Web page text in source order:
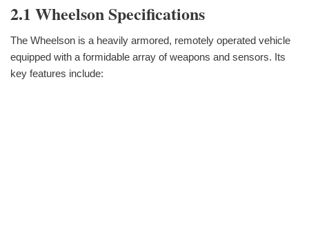
2.1 Wheelson Specifications
The Wheelson is a heavily armored, remotely operated vehicle
equipped with a formidable array of weapons and sensors. Its
key features include: